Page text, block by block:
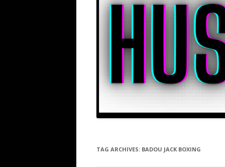
TAG ARCHIVES: BADOU JACK BOXING